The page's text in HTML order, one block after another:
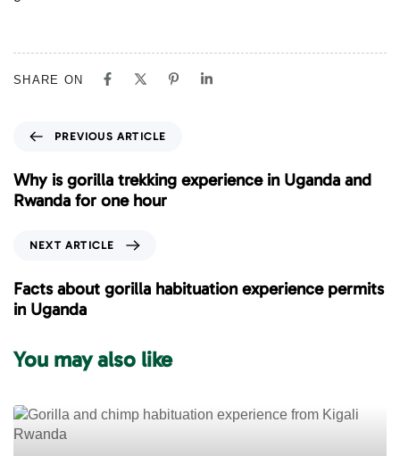
SHARE ON
e
v
i
A
r
i
e
PREVIOUS ARTICLE
Why is gorilla trekking experience in Uganda and
Rwanda for one hour
x
t
A
t
c
l
e
NEXT ARTICLE
Facts about gorilla habituation experience permits
in Uganda
You may also like